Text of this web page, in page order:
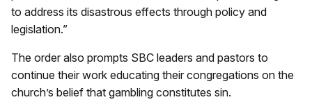
to address its disastrous effects through policy and
legislation.”
The order also prompts SBC leaders and pastors to
continue their work educating their congregations on the
church’s belief that gambling constitutes sin.